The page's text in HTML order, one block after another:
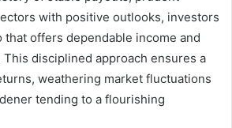
with positive outlooks, investors
offers dependable income and
disciplined approach ensures a
weathering market fluctuations
tending to a flourishing